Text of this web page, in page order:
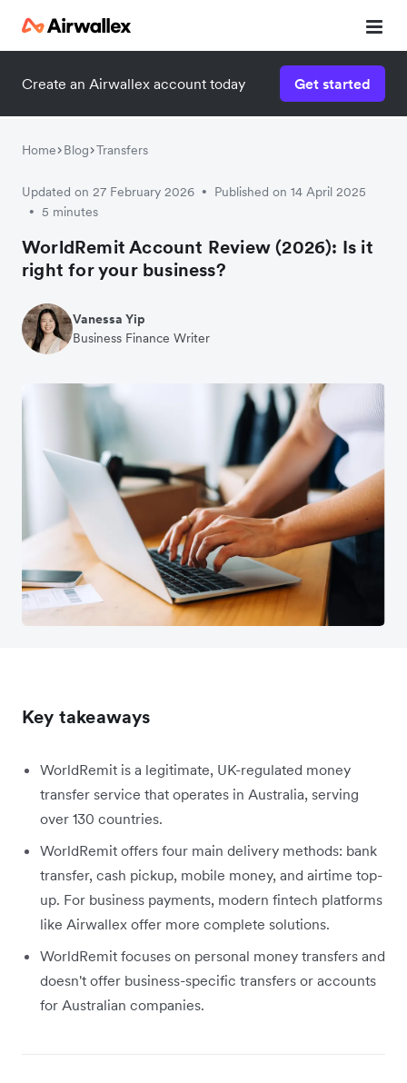
Create an Airwallex account today Get started
Home Blog Transfers
Updated on 27 February 2026 • Published on 14 April 2025
• 5 minutes
WorldRemit Account Review (2026): Is it
right for your business?
Vanessa Yip
Business Finance Writer
Key takeaways
WorldRemit is a legitimate, UK-regulated money
transfer service that operates in Australia, serving
over 130 countries.
WorldRemit offers four main delivery methods: bank
transfer, cash pickup, mobile money, and airtime top-
up. For business payments, modern fintech platforms
like Airwallex offer more complete solutions.
WorldRemit focuses on personal money transfers and
doesn't offer business-specific transfers or accounts
for Australian companies.